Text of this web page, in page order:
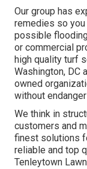
Our group has
remedies so
possible
or commercial
high quality turf
Washington, DC
owned
without
We think in
customers and
finest solutions
reliable and top
Tenleytown